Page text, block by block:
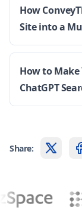
How
Site into a
How to
ChatGPT
Share: